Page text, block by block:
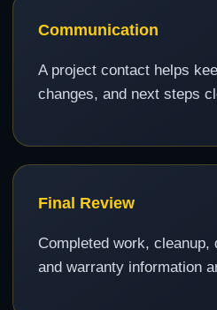
Communication
A project contact helps
changes, and next steps
Final Review
Completed work, cleanup,
and warranty information